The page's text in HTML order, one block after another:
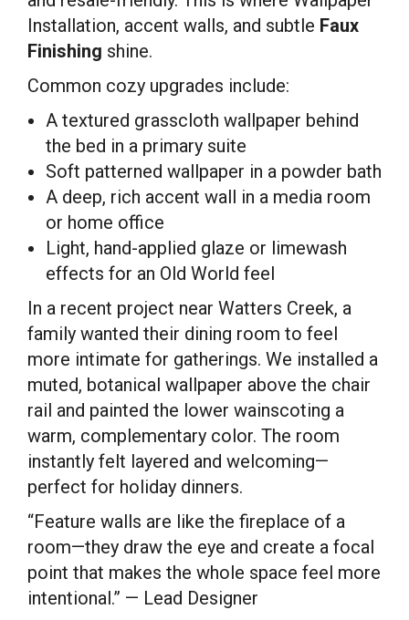
Installation, accent walls, and subtle Faux
Finishing shine.
Common cozy upgrades include:
A textured grasscloth wallpaper behind
the bed in a primary suite
Soft patterned wallpaper in a powder bath
A deep, rich accent wall in a media room
or home office
Light, hand-applied glaze or limewash
effects for an Old World feel
In a recent project near Watters Creek, a
family wanted their dining room to feel
more intimate for gatherings. We installed a
muted, botanical wallpaper above the chair
rail and painted the lower wainscoting a
warm, complementary color. The room
instantly felt layered and welcoming—
perfect for holiday dinners.
“Feature walls are like the fireplace of a
room—they draw the eye and create a focal
point that makes the whole space feel more
intentional.” — Lead Designer